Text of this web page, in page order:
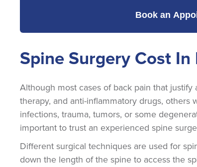
Book an
Spine Surgery Cost In
Although most cases of back pain that
therapy, and anti-inflammatory drugs, others
infections, trauma, tumors, or some
important to trust an experienced spine
Different surgical techniques are used for
down the length of the spine to access the